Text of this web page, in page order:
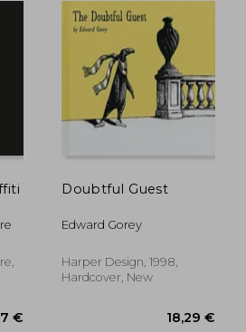
Doubtful Guest
Edward Gorey
Harper Design, 1998,
Hardcover, New